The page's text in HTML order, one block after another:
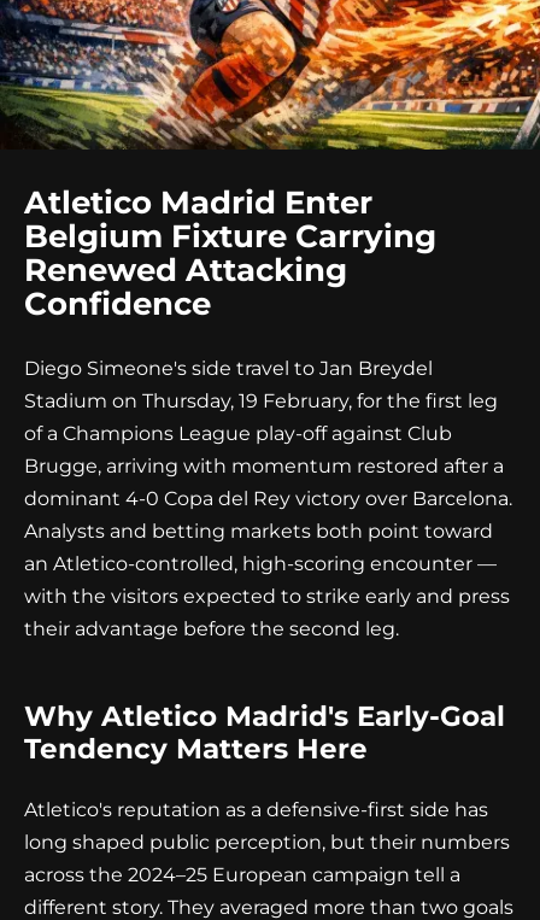
Atletico Madrid Enter
Belgium Fixture Carrying
Renewed Attacking
Confidence
Diego Simeone's side travel to Jan Breydel
Stadium on Thursday, 19 February, for the first leg
of a Champions League play-off against Club
Brugge, arriving with momentum restored after a
dominant 4-0 Copa del Rey victory over Barcelona.
Analysts and betting markets both point toward
an Atletico-controlled, high-scoring encounter —
with the visitors expected to strike early and press
their advantage before the second leg.
Why Atletico Madrid's Early-Goal
Tendency Matters Here
Atletico's reputation as a defensive-first side has
long shaped public perception, but their numbers
across the 2024–25 European campaign tell a
different story. They averaged more than two goals